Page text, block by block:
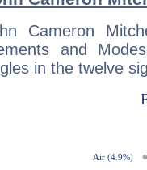
Cameron
and
in the twelve